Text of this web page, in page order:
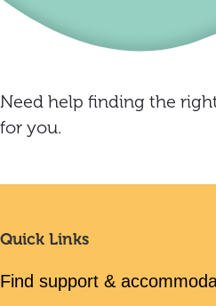
Need help finding the
for you.
Quick Links
Find support &